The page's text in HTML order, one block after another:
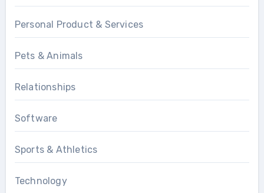
Personal Product & Services
Pets & Animals
Relationships
Software
Sports & Athletics
Technology